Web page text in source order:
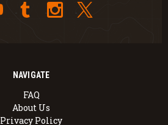
NAVIGATE
FAQ
About Us
Privacy Policy